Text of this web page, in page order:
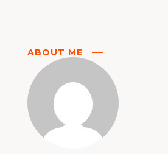
ABOUT ME